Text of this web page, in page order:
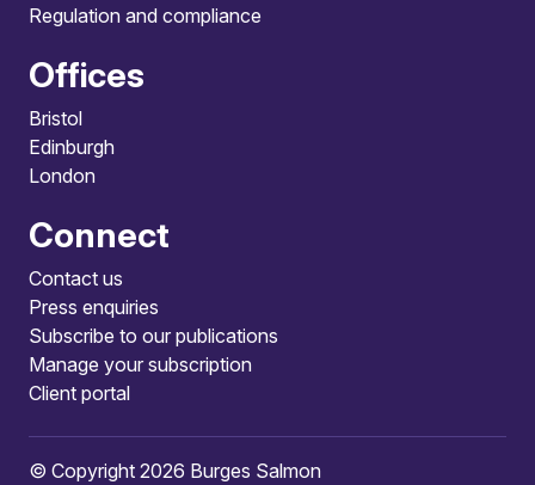
Regulation and compliance
Offices
Bristol
Edinburgh
London
Connect
Contact us
Press enquiries
Subscribe to our publications
Manage your subscription
Client portal
© Copyright 2026 Burges Salmon